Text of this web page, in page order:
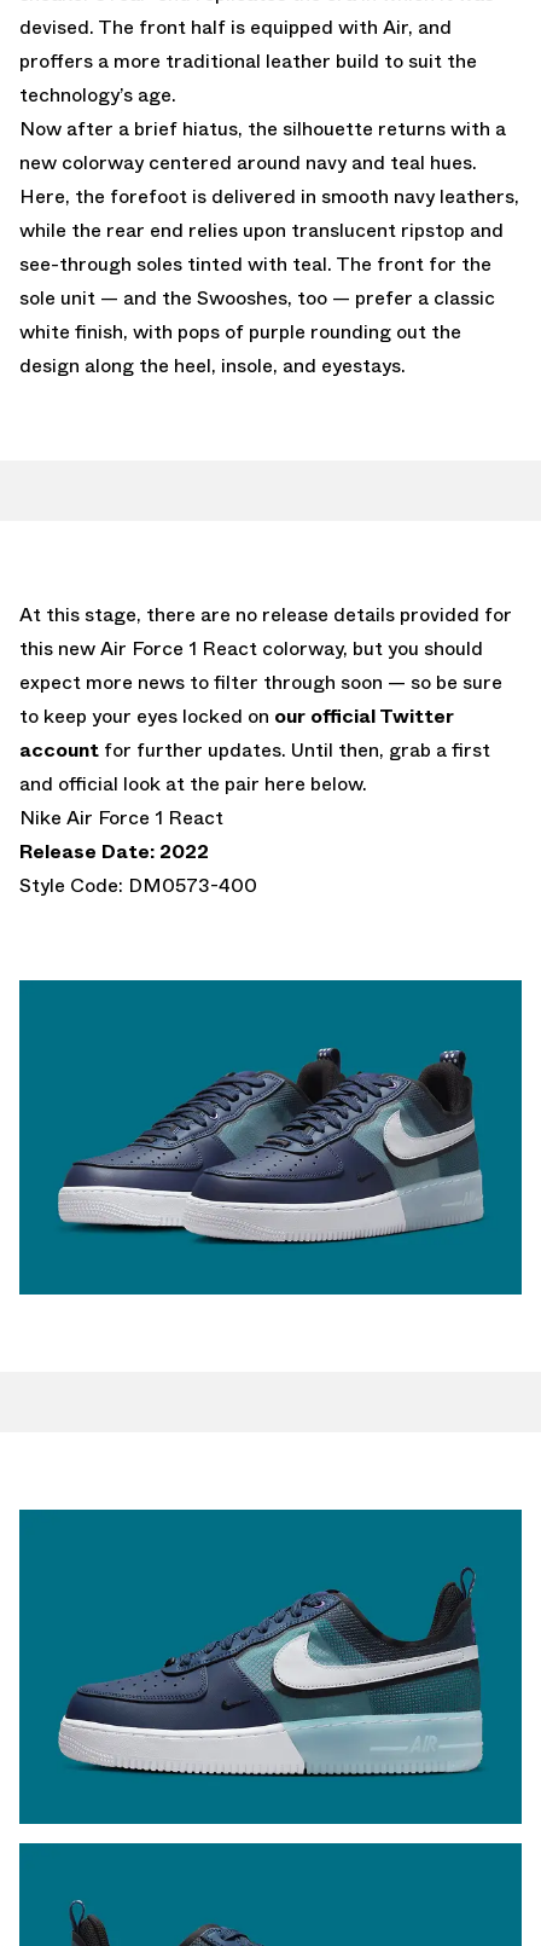
devised. The front half is equipped with Air, and
proffers a more traditional leather build to suit the
technology’s age.
Now after a brief hiatus, the silhouette returns with a
new colorway centered around navy and teal hues.
Here, the forefoot is delivered in smooth navy leathers,
while the rear end relies upon translucent ripstop and
see-through soles tinted with teal. The front for the
sole unit — and the Swooshes, too — prefer a classic
white finish, with pops of purple rounding out the
design along the heel, insole, and eyestays.
At this stage, there are no release details provided for
this new Air Force 1 React colorway, but you should
expect more news to filter through soon — so be sure
to keep your eyes locked on our official Twitter
account for further updates. Until then, grab a first
and official look at the pair here below.
Nike Air Force 1 React
Release Date: 2022
Style Code: DM0573-400